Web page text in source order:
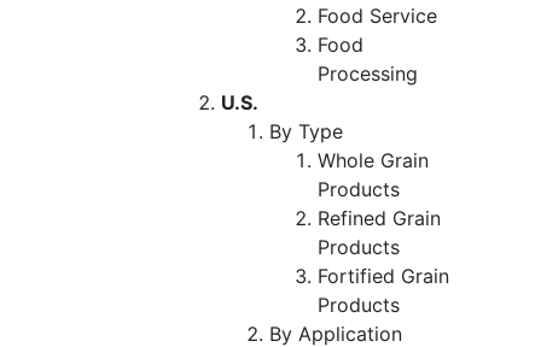
Food Service
Food
Processing
U.S.
By Type
Whole Grain
Products
Refined Grain
Products
Fortified Grain
Products
By Application